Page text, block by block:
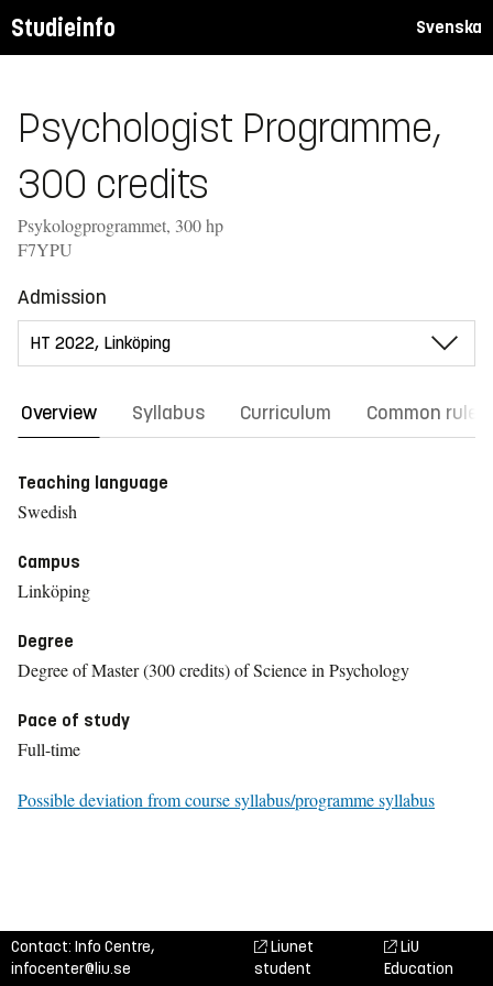
Studieinfo Svenska
Psychologist Programme,
300 credits
Psykologprogrammet, 300 hp
F7YPU
Admission
Overview Syllabus Curriculum Common rules
Teaching language
Swedish
Campus
Linköping
Degree
Degree of Master (300 credits) of Science in Psychology
Pace of study
Full-time
Possible deviation from course syllabus/programme syllabus
Contact: Info Centre,
infocenter@liu.se
Liunet
student
LiU
Education